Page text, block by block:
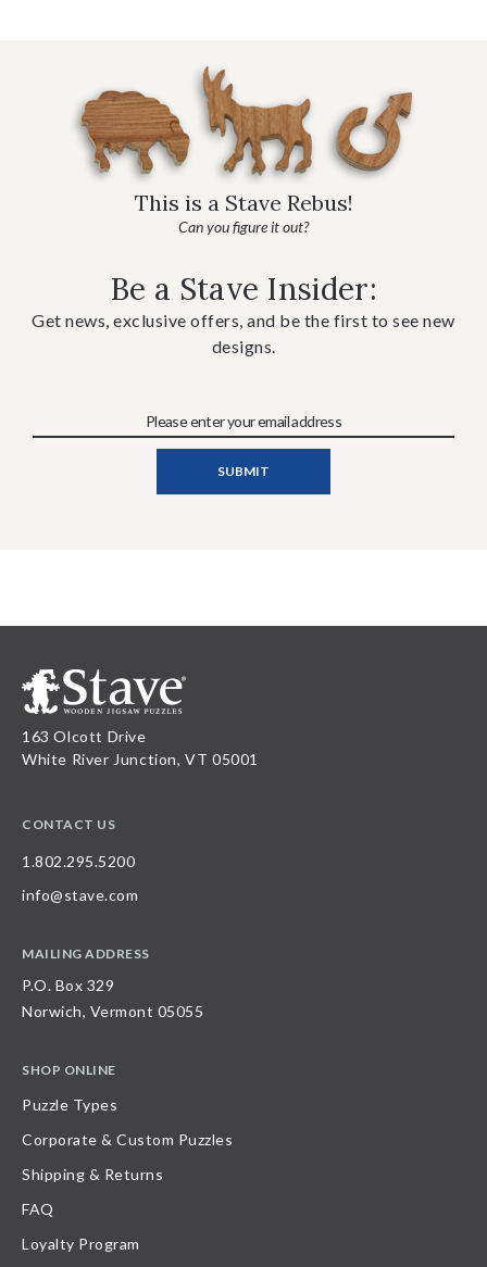
This is a Stave Rebus!
Can you figure it out?
Be a Stave Insider:
Get news, exclusive offers, and be the first to see new
designs.
163 Olcott Drive
White River Junction, VT 05001
CONTACT US
1.802.295.5200
info@stave.com
MAILING ADDRESS
P.O. Box 329
Norwich, Vermont 05055
SHOP ONLINE
Puzzle Types
Corporate & Custom Puzzles
Shipping & Returns
FAQ
Loyalty Program